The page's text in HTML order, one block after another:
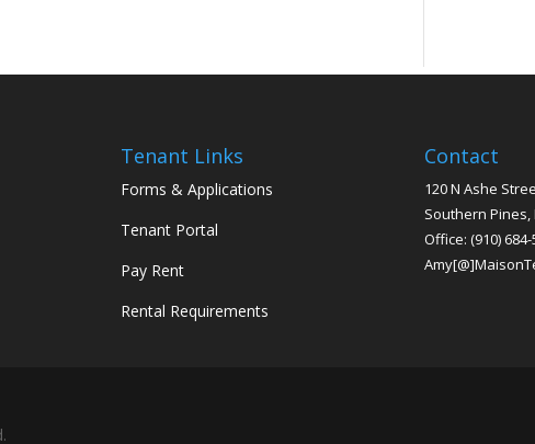
Tenant Links
Forms & Applications
Tenant Portal
Pay Rent
Rental Requirements
Contact
120 N Ashe
Southern Pines,
Office: (910)